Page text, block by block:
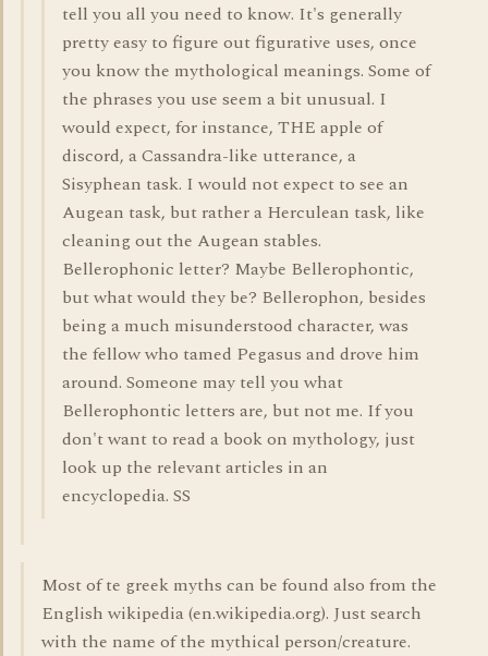
tell you all you need to know. It's generally
pretty easy to figure out figurative uses, once
you know the mythological meanings. Some of
the phrases you use seem a bit unusual. I
would expect, for instance, THE apple of
discord, a Cassandra-like utterance, a
Sisyphean task. I would not expect to see an
Augean task, but rather a Herculean task, like
cleaning out the Augean stables.
Bellerophonic letter? Maybe Bellerophontic,
but what would they be? Bellerophon, besides
being a much misunderstood character, was
the fellow who tamed Pegasus and drove him
around. Someone may tell you what
Bellerophontic letters are, but not me. If you
don't want to read a book on mythology, just
look up the relevant articles in an
encyclopedia. SS
Most of te greek myths can be found also from the
English wikipedia (en.wikipedia.org). Just search
with the name of the mythical person/creature.